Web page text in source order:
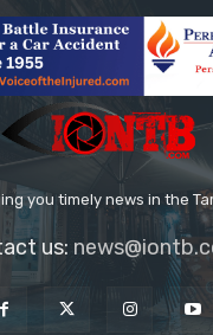
you timely news in the
us: